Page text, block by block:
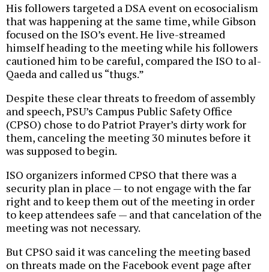
His followers targeted a DSA event on ecosocialism
that was happening at the same time, while Gibson
focused on the ISO’s event. He live-streamed
himself heading to the meeting while his followers
cautioned him to be careful, compared the ISO to al-
Qaeda and called us “thugs.”
Despite these clear threats to freedom of assembly
and speech, PSU’s Campus Public Safety Office
(CPSO) chose to do Patriot Prayer’s dirty work for
them, canceling the meeting 30 minutes before it
was supposed to begin.
ISO organizers informed CPSO that there was a
security plan in place — to not engage with the far
right and to keep them out of the meeting in order
to keep attendees safe — and that cancelation of the
meeting was not necessary.
But CPSO said it was canceling the meeting based
on threats made on the Facebook event page after